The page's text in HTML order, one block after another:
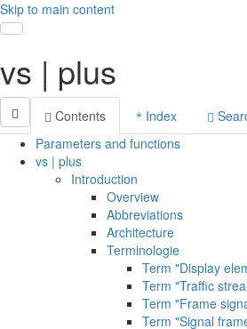
Skip to main content
Toggle navigation
vs | plus
Contents Index
Parameters and functions
vs | plus
Introduction
Overview
Abbreviations
Architecture
Terminologie
Term "Display
Term "Traffic
Term "Frame
Term "Signal